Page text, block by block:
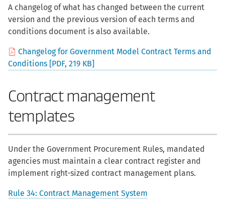
A changelog of what has changed between the current
version and the previous version of each terms and
conditions document is also available.
Changelog for Government Model Contract Terms and
Conditions [PDF, 219 KB]
Contract management
templates
Under the Government Procurement Rules, mandated
agencies must maintain a clear contract register and
implement right-sized contract management plans.
Rule 34: Contract Management System